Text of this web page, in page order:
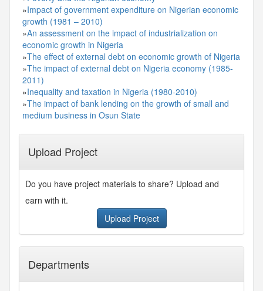
»Impact of government expenditure on Nigerian economic
growth (1981 – 2010)
»An assessment on the impact of industrialization on
economic growth in Nigeria
»The effect of external debt on economic growth of Nigeria
»The impact of external debt on Nigeria economy (1985-
2011)
»Inequality and taxation in Nigeria (1980-2010)
»The impact of bank lending on the growth of small and
medium business in Osun State
Upload Project
Do you have project materials to share? Upload and
earn with it.
Upload Project
Departments